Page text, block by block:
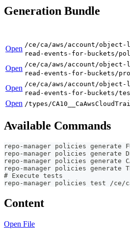
Generation Bundle
Open /ce/ca/aws/account/
read-events-for-buckets/
Open /ce/ca/aws/account/
read-events-for-buckets/
Open /ce/ca/aws/account/
read-events-for-buckets/
Open /types/
Available Commands
repo-manager policies
repo-manager policies
repo-manager policies generate
repo-manager policies
# Execute tests
repo-manager policies test /
Content
Open File